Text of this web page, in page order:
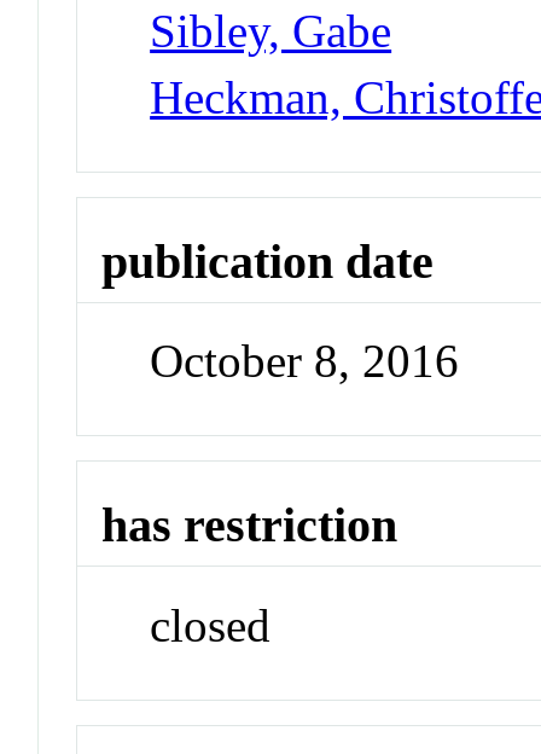
Sibley, Gabe
Heckman,
publication date
October 8, 2016
has restriction
closed